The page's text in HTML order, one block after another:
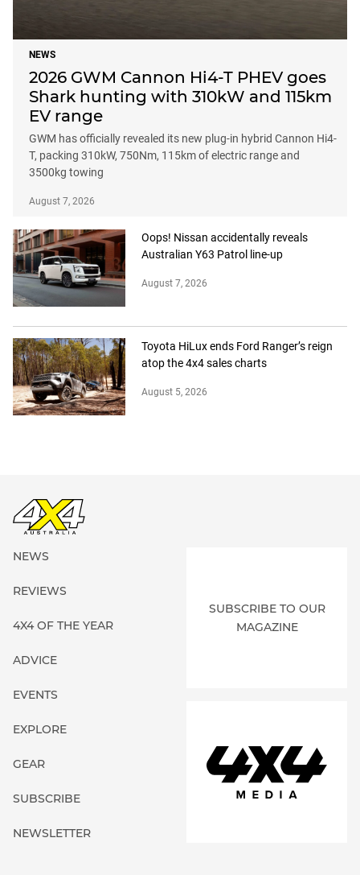
NEWS
2026 GWM Cannon Hi4-T PHEV goes
Shark hunting with 310kW and 115km
EV range
GWM has officially revealed its new plug-in hybrid Cannon Hi4-
T, packing 310kW, 750Nm, 115km of electric range and
3500kg towing
August 7, 2026
Oops! Nissan accidentally reveals
Australian Y63 Patrol line-up
August 7, 2026
Toyota HiLux ends Ford Ranger’s reign
atop the 4x4 sales charts
August 5, 2026
NEWS
REVIEWS
4X4 OF THE YEAR
ADVICE
EVENTS
EXPLORE
GEAR
SUBSCRIBE
NEWSLETTER
SUBSCRIBE TO OUR
MAGAZINE